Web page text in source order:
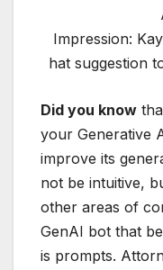
Impression:
hat suggestion
Did you know
your Generative
improve its
not be intuitive,
other areas of
GenAI bot that
is prompts.